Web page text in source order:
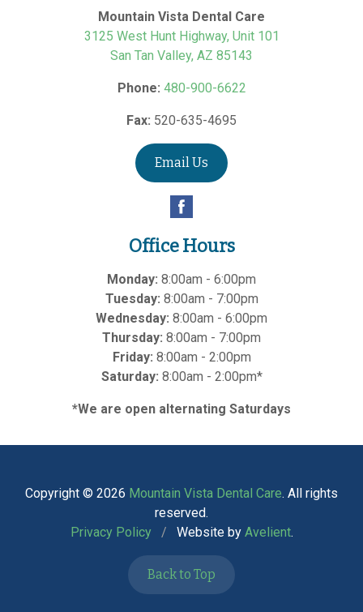
Mountain Vista Dental Care
3125 West Hunt Highway, Unit 101
San Tan Valley, AZ 85143
Phone: 480-900-6622
Fax: 520-635-4695
Email Us
Office Hours
Monday: 8:00am - 6:00pm
Tuesday: 8:00am - 7:00pm
Wednesday: 8:00am - 6:00pm
Thursday: 8:00am - 7:00pm
Friday: 8:00am - 2:00pm
Saturday: 8:00am - 2:00pm*
*We are open alternating Saturdays
Copyright © 2026 Mountain Vista Dental Care. All rights
reserved.
Privacy Policy
/ Website by Avelient.
Back to Top